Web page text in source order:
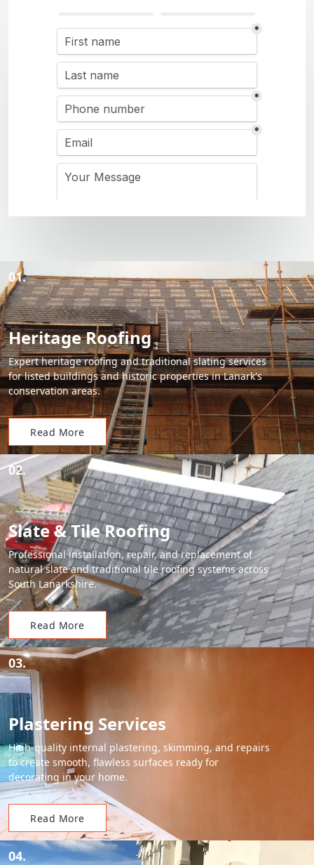
01.
Heritage Roofing
Expert heritage roofing and traditional slating services
for listed buildings and historic properties in Lanark's
conservation areas.
Read More
02.
Slate & Tile Roofing
Professional installation, repair, and replacement of
natural slate and traditional tile roofing systems across
South Lanarkshire.
Read More
03.
Plastering Services
High-quality internal plastering, skimming, and repairs
to create smooth, flawless surfaces ready for
decorating in your home.
Read More
04.